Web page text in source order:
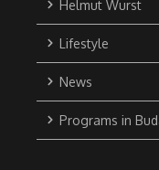
elements of jazz,
music to create a
Born in Budapest,
age. After the 1956
United States, where
momentum. In 1961,